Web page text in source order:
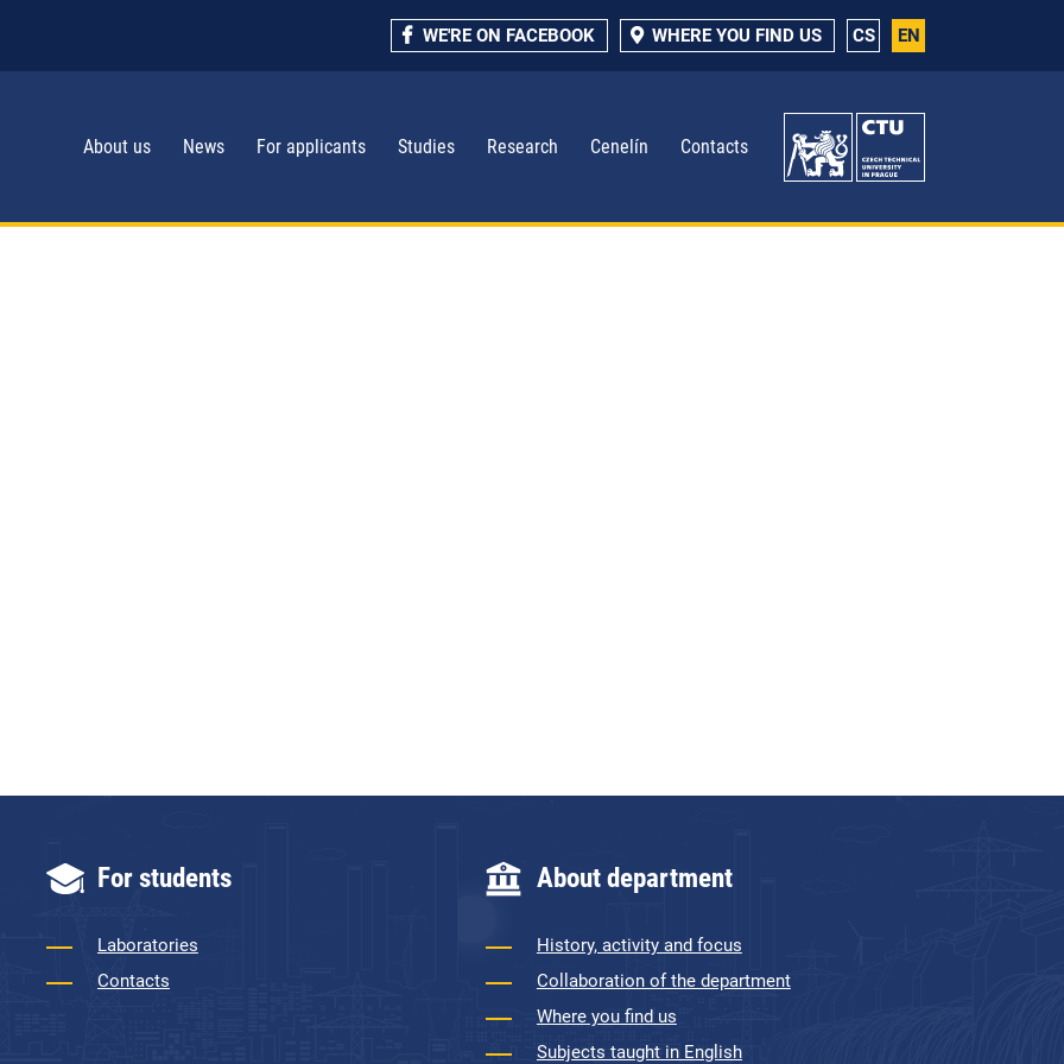
WE'RE ON FACEBOOK WHERE YOU FIND US CS EN
About us News For applicants Studies Research Cenelín Contacts
For students
Laboratories
Contacts
About department
History, activity and focus
Collaboration of the department
Where you find us
Subjects taught in English